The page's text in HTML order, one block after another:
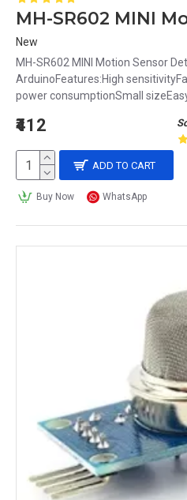
New
MH-SR602 MINI Motion Sensor
ArduinoFeatures:High
power consumptionSmall sizeEasy
₹412
ADD TO CART
Buy Now WhatsApp